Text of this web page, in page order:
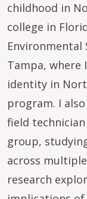
childhood in
college in
Environmental
Tampa,
identity in
program. I
field
group,
across
research